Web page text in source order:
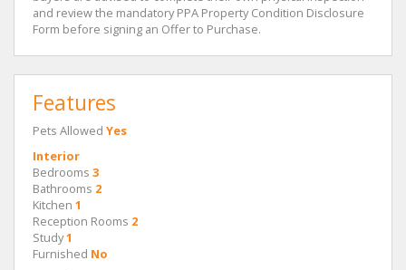
and review the mandatory PPA Property Condition Disclosure
Form before signing an Offer to Purchase.
Features
Pets Allowed Yes
Interior
Bedrooms 3
Bathrooms 2
Kitchen 1
Reception Rooms 2
Study1
Furnished No